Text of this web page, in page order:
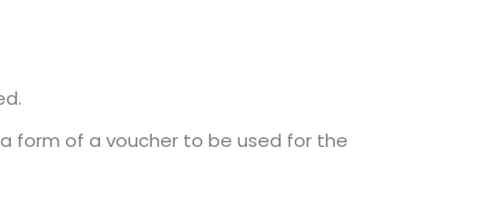
form of a voucher to be used for the